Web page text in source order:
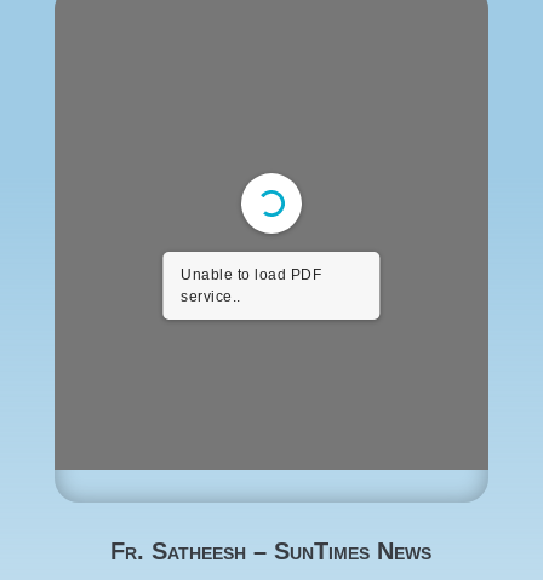
Unable to load PDF
service..
Fr. Satheesh – SunTimes News